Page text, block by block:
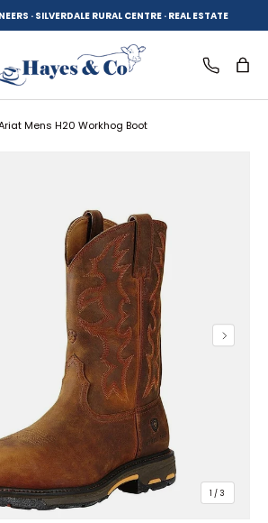
· SILVERDALE RURAL CENTRE · REAL ESTATE
Log inBag
Mens H20 Workhog Boot
1 / of3
NEXT